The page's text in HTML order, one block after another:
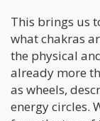
This brings us
what chakras
the physical
already more
as wheels,
energy circles.